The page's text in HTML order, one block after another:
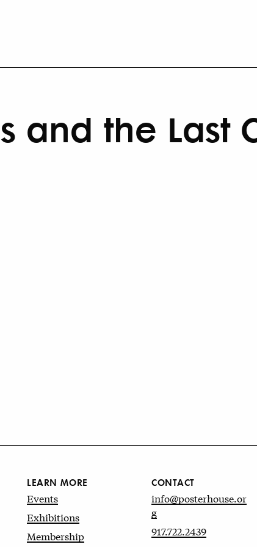
and the Last
LEARN MORE
Events
Exhibitions
Membership
CONTACT
info@posterhouse.or
g
917.722.2439